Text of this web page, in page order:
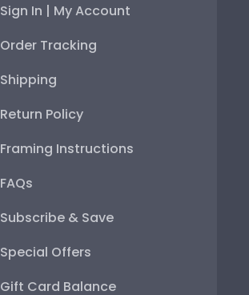
Sign In | My Account
Order Tracking
Shipping
Return Policy
Framing Instructions
FAQs
Subscribe & Save
Special Offers
Gift Card Balance